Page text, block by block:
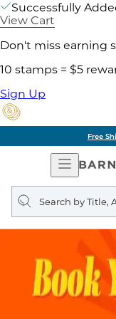
Successfully
View Cart
Don't miss earning
10 stamps = $5
Sign Up
Free
Open
Search
query